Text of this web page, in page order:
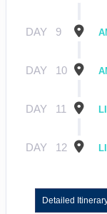
DAY 9
DAY 10
DAY 11
DAY 12
Detailed